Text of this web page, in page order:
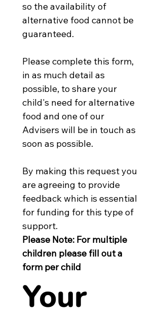
so the availability of
alternative food cannot be
Please complete this form,
in as much detail as
possible, to share your
child's need for alternative
food and one of our
Advisers will be in touch as
soon as possible.
By making this request you
are agreeing to provide
feedback which is essential
for funding for this type of
support.
Please Note: For multiple
children please fill out a
form per child
Your